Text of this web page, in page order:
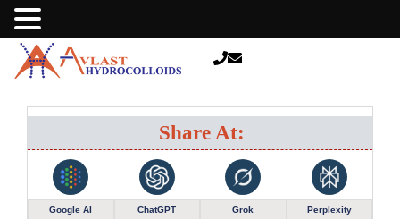
Share At:
Google AI ChatGPT Grok Perplexity